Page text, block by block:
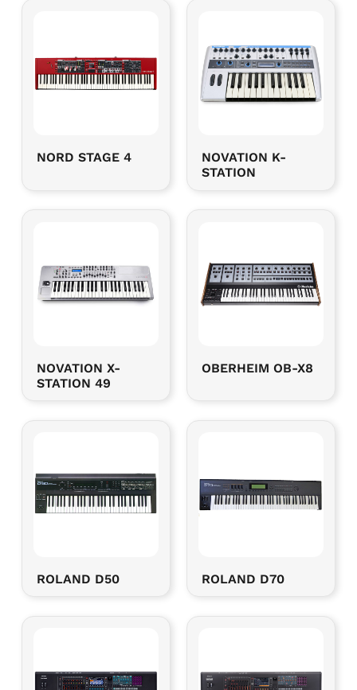
NORD STAGE 4
NOVATION K-
STATION
NOVATION X-
STATION 49
OBERHEIM OB-X8
ROLAND D50 ROLAND D70